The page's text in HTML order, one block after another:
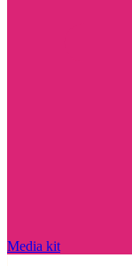
Media kit